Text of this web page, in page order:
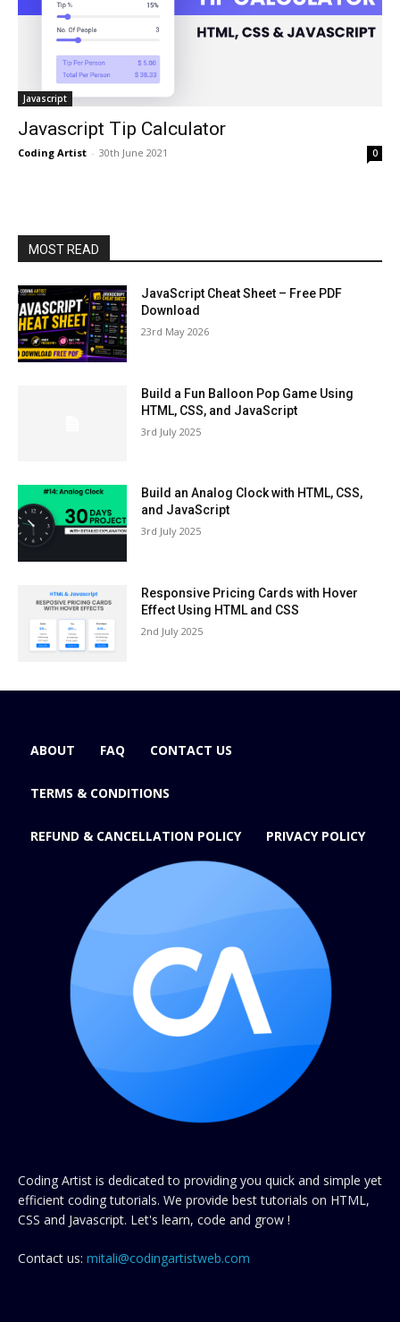
Javascript
Javascript Tip Calculator
Coding Artist - 30th June 2021 0
MOST READ
JavaScript Cheat Sheet – Free PDF
Download
23rd May 2026
Build a Fun Balloon Pop Game Using
HTML, CSS, and JavaScript
3rd July 2025
Build an Analog Clock with HTML, CSS,
and JavaScript
3rd July 2025
Responsive Pricing Cards with Hover
Effect Using HTML and CSS
2nd July 2025
ABOUT FAQ CONTACT US
TERMS & CONDITIONS
REFUND & CANCELLATION POLICY PRIVACY POLICY
Coding Artist is dedicated to providing you quick and simple yet
efficient coding tutorials. We provide best tutorials on HTML,
CSS and Javascript. Let's learn, code and grow !
Contact us: mitali@codingartistweb.com